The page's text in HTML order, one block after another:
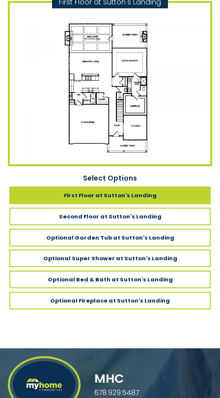
Select Options
First Floor at Sutton's Landing
Second Floor at Sutton's Landing
Optional Garden Tubat Sutton's Landing
Optional Super Shower at Sutton's Landing
Optional Bed & Bath at Sutton's Landing
Optional Fireplaceat Sutton's Landing
First Floor at Sutton's Landing
MHC
678.929.5487